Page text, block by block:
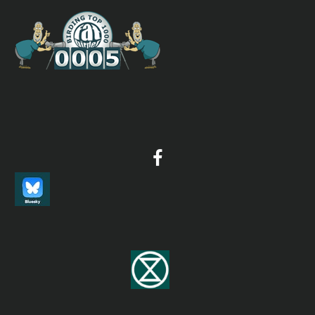
Russet-capped Tesia Tesia everetti
Species Account
Sound archive and distribution map
and south-western Asia. It is a bird of desert fringes,
frequenting scrubby areas, ravines and gorges, and is
mainly resident, although local movements can occur
outside the breeding season
Sound archive and distribution map
Tanimbar Bush WarblerHorornis carolinae